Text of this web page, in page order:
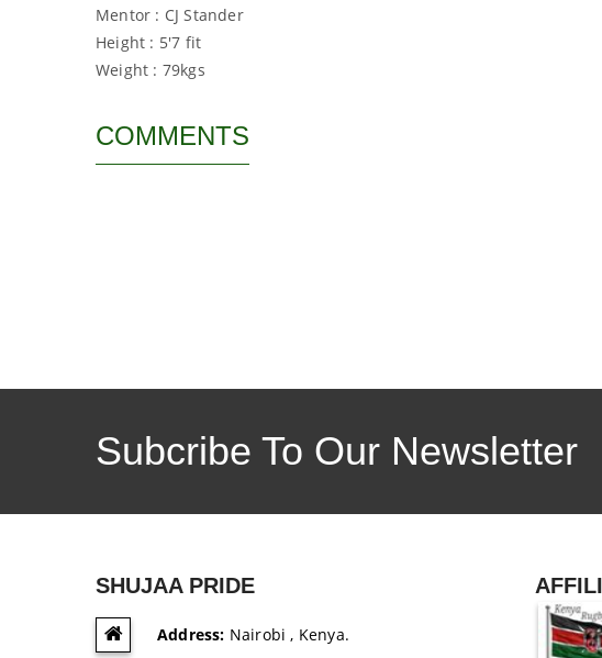
Mentor : CJ Stander
Height : 5'7 fit
Weight : 79kgs
COMMENTS
Subcribe To Our Newsletter
SHUJAA PRIDE
Address: Nairobi , Kenya.